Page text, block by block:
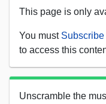
This page is only
You must Subscribe
to access this
Unscramble the